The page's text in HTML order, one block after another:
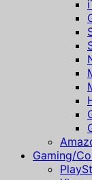
Gaming/